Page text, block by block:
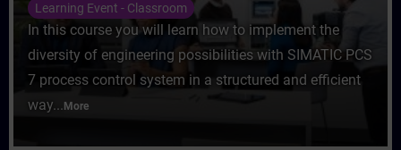
Learning Event - Classroom
In this course you will learn how to implement the
diversity of engineering possibilities with SIMATIC PCS
7 process control system in a structured and efficient
way... More